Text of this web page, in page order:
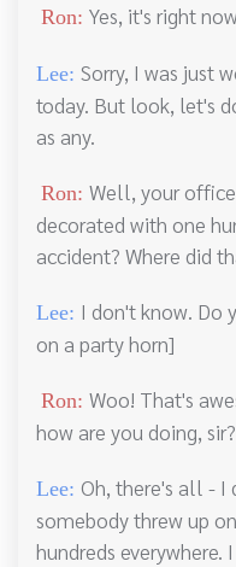
Ron: Yes, it's right
Lee: Sorry, I was just
today. But look, let's
as any.
Ron: Well, your
decorated with one
accident? Where did
Lee: I don't know. Do
on a party horn]
Ron: Woo! That's
how are you doing,
Lee: Oh, there's all - I
somebody threw up
hundreds everywhere.